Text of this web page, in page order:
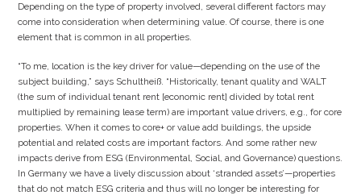
Depending on the type of property involved, several different factors may
come into consideration when determining value. Of course, there is one
element that is common in all properties.
“To me, location is the key driver for value—depending on the use of the
subject building,” says Schultheiß. “Historically, tenant quality and WALT
(the sum of individual tenant rent [economic rent] divided by total rent
multiplied by remaining lease term) are important value drivers, e.g., for core
properties. When it comes to core+ or value add buildings, the upside
potential and related costs are important factors. And some rather new
impacts derive from ESG (Environmental, Social, and Governance) questions.
In Germany we have a lively discussion about ‘stranded assets’—properties
that do not match ESG criteria and thus will no longer be interesting for